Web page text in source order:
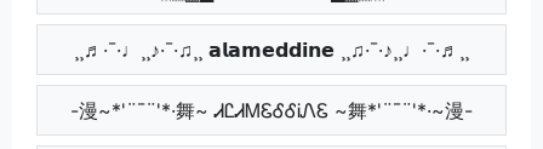
¸¸♬·¯·♩¸¸♪·¯·♫¸¸ 𝗮𝗹𝗮𝗺𝗲𝗱𝗱𝗶𝗻𝗲 ¸¸♫·¯·♪¸¸♩·¯·♬¸¸
-漫~*'¨¯¨'*·舞~ ᏗᏝᏗᎷᏋᎴᎴᎥᏁᏋ ~舞*'¨¯¨'*·~漫-